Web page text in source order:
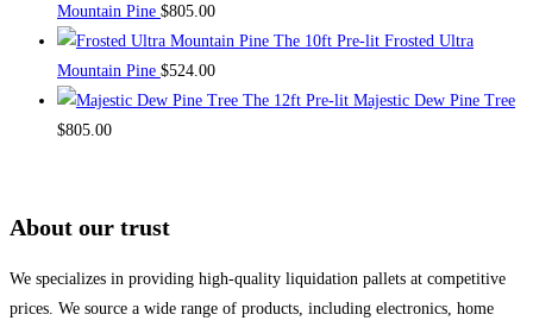
Mountain Pine $805.00
The 10ft Pre-lit Frosted Ultra
Mountain Pine $524.00
The 12ft Pre-lit Majestic Dew Pine Tree
$805.00
About our trust
We specializes in providing high-quality liquidation pallets at competitive
prices. We source a wide range of products, including electronics, home